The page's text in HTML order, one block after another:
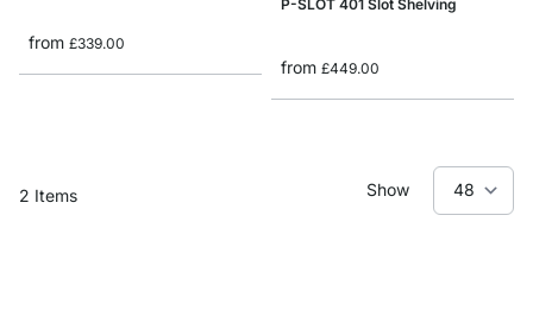
from £339.00
P-SLOT 401 Slot Shelving
from £449.00
2 Items Show